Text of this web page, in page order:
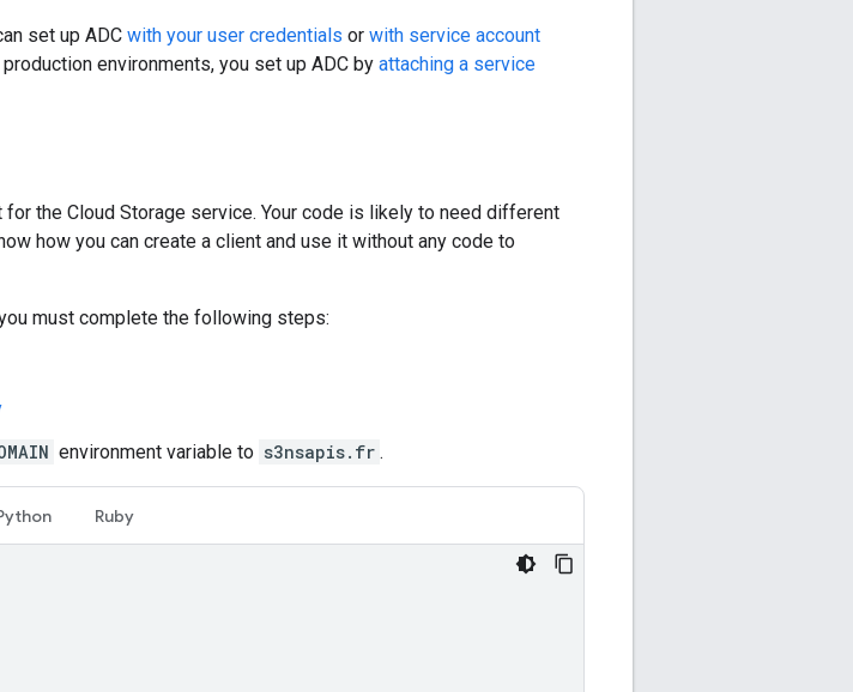
set up ADC with your user credentials or with service account
environments, you set up ADC by attaching a service
the Cloud Storage service. Your code is likely to need different
how you can create a client and use it without any code to
must complete the following steps:
environment variable to s3nsapis.fr .
Ruby